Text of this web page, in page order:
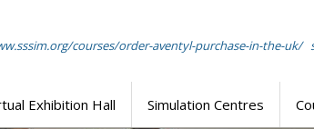
courses/order-aventyl-purchase-in-the-uk/
Exhibition Hall Simulation Centres